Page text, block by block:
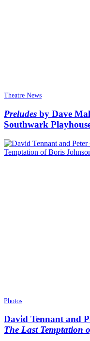
Theatre News
Preludes by Dave
Southwark
Photos
David Tennant and
The Last Temptation